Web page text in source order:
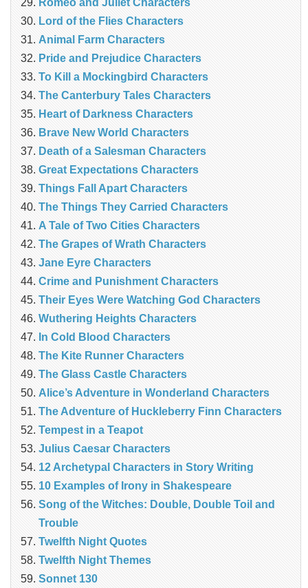
Romeo and Juliet Characters
Lord of the Flies Characters
Animal Farm Characters
Pride and Prejudice Characters
To Kill a Mockingbird Characters
The Canterbury Tales Characters
Heart of Darkness Characters
Brave New World Characters
Death of a Salesman Characters
Great Expectations Characters
Things Fall Apart Characters
The Things They Carried Characters
A Tale of Two Cities Characters
The Grapes of Wrath Characters
Jane Eyre Characters
Crime and Punishment Characters
Their Eyes Were Watching God Characters
Wuthering Heights Characters
In Cold Blood Characters
The Kite Runner Characters
The Glass Castle Characters
Alice’s Adventure in Wonderland Characters
The Adventure of Huckleberry Finn Characters
Tempest in a Teapot
Julius Caesar Characters
12 Archetypal Characters in Story Writing
10 Examples of Irony in Shakespeare
Song of the Witches: Double, Double Toil and
Trouble
Twelfth Night Quotes
Twelfth Night Themes
Sonnet 130